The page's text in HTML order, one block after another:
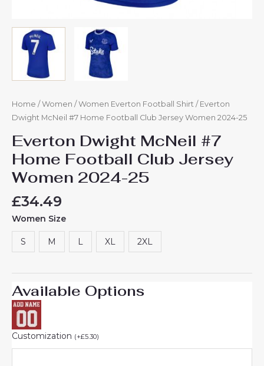
Home / Women / Women Everton Football Shirt / Everton
Dwight McNeil #7 Home Football Club Jersey Women 2024-25
Everton Dwight McNeil #7
Home Football Club Jersey
Women 2024-25
£34.49
Women Size
S M L XL 2XL
Available Options
Customization (+£5.30)